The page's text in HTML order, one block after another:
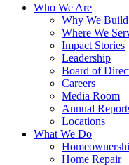
Who We Are
Why We Build
Where We
Impact Stories
Leadership
Board of
Careers
Media Room
Annual
Locations
What We Do
Home Repair